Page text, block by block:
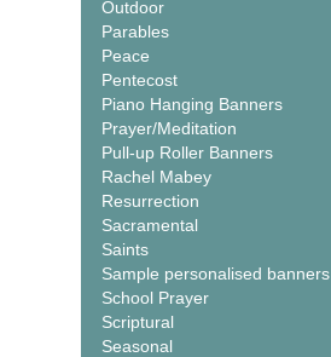
Outdoor
Parables
Peace
Pentecost
Piano Hanging Banners
Prayer/Meditation
Pull-up Roller Banners
Rachel Mabey
Resurrection
Sacramental
Saints
Sample personalised banners
School Prayer
Scriptural
Seasonal